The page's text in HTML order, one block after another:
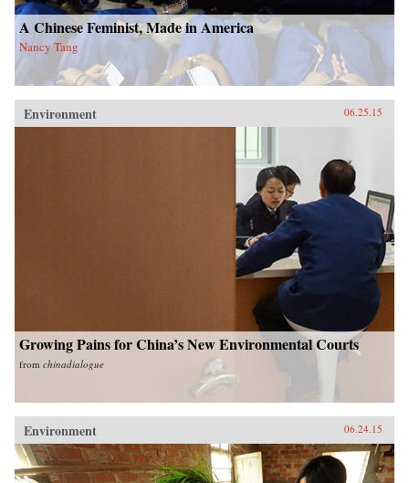
A Chinese Feminist, Made in America
Nancy Tang
Environment 06.25.15
Growing Pains for China’s New Environmental Courts
from chinadialogue
Environment 06.24.15